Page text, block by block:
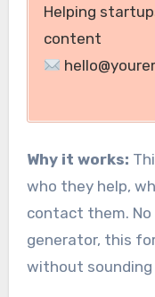
Helping
content
Why it works:
who they help,
contact them. No
generator, this
without sounding